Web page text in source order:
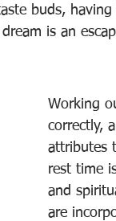
buds,
is an
Working
correctly,
attributes
rest time
and
are